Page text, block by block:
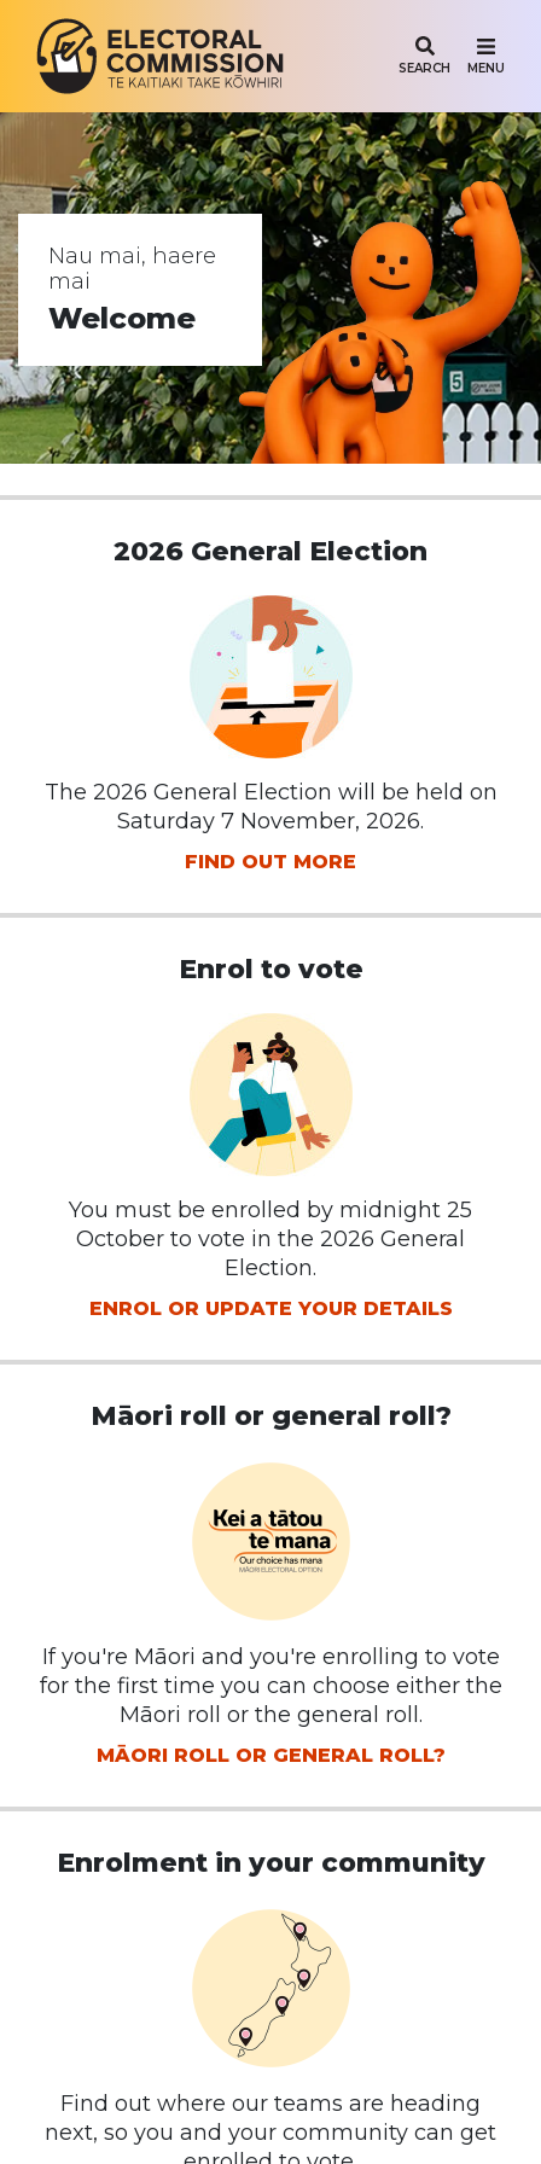
SEARCH MENU
Vote.nz
Nau mai, haere
mai
Welcome
2026 General Election
The 2026 General Election will be held on
Saturday 7 November, 2026.
FIND OUT MORE
Enrol to vote
You must be enrolled by midnight 25
October to vote in the 2026 General
Election.
ENROL OR UPDATE YOUR DETAILS
Māori roll or general roll?
If you're Māori and you're enrolling to vote
for the first time you can choose either the
Māori roll or the general roll.
MĀORI ROLL OR GENERAL ROLL?
Enrolment in your community
Find out where our teams are heading
next, so you and your community can get